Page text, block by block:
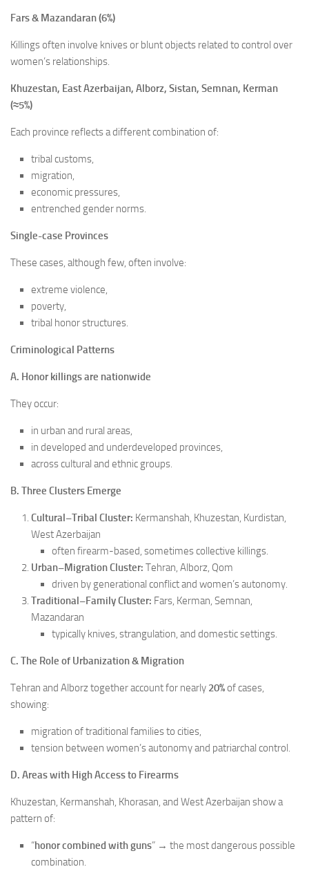
Fars & Mazandaran (6%)
Killings often involve knives or blunt objects related to control over
women’s relationships.
Khuzestan, East Azerbaijan, Alborz, Sistan, Semnan, Kerman
(≈5%)
Each province reflects a different combination of:
tribal customs,
migration,
economic pressures,
entrenched gender norms.
Single-case Provinces
These cases, although few, often involve:
extreme violence,
poverty,
tribal honor structures.
Criminological Patterns
A. Honor killings are nationwide
They occur:
in urban and rural areas,
in developed and underdeveloped provinces,
across cultural and ethnic groups.
B. Three Clusters Emerge
Cultural–Tribal Cluster: Kermanshah, Khuzestan, Kurdistan,
West Azerbaijan
often firearm-based, sometimes collective killings.
Urban–Migration Cluster: Tehran, Alborz, Qom
driven by generational conflict and women’s autonomy.
Traditional–Family Cluster: Fars, Kerman, Semnan,
Mazandaran
typically knives, strangulation, and domestic settings.
C. The Role of Urbanization & Migration
Tehran and Alborz together account for nearly 20%of cases,
showing:
migration of traditional families to cities,
tension between women’s autonomy and patriarchal control.
D. Areas with High Access to Firearms
Khuzestan, Kermanshah, Khorasan, and West Azerbaijan show a
pattern of:
“honor combined with guns” → the most dangerous possible
combination.